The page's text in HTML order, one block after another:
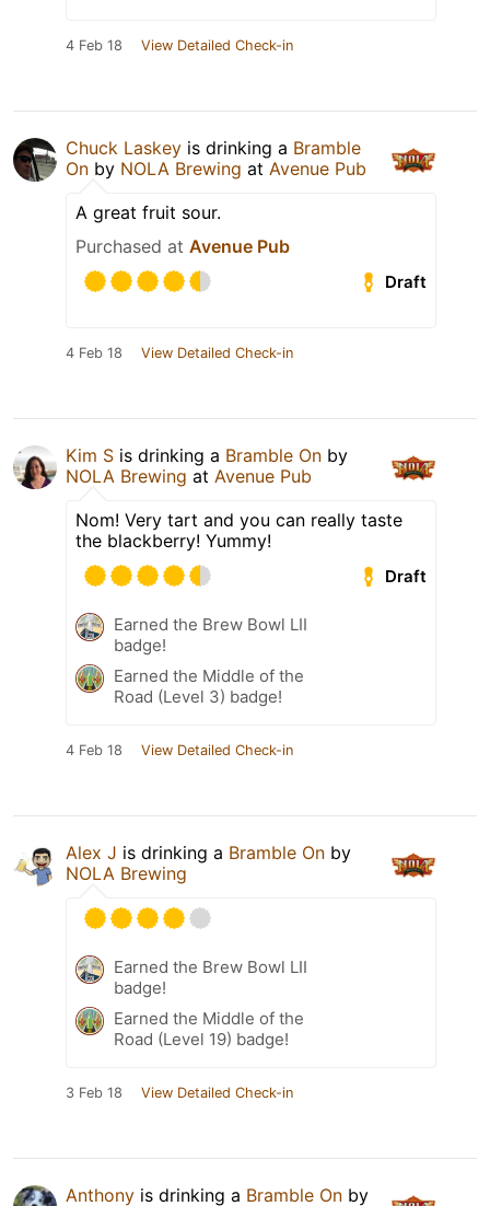
4 Feb 18 View Detailed Check-in
Chuck Laskey is drinking a Bramble
On by NOLA Brewing at Avenue Pub
A great fruit sour.
Purchased at Avenue Pub
Draft
4 Feb 18 View Detailed Check-in
Kim S is drinking a Bramble On by
NOLA Brewing at Avenue Pub
Nom! Very tart and you can really taste
the blackberry! Yummy!
Draft
Earned the Brew Bowl LII
badge!
Earned the Middle of the
Road (Level 3) badge!
4 Feb 18 View Detailed Check-in
Alex J is drinking a Bramble On by
NOLA Brewing
Earned the Brew Bowl LII
badge!
Earned the Middle of the
Road (Level 19) badge!
3 Feb 18 View Detailed Check-in
Anthony is drinking a Bramble On by